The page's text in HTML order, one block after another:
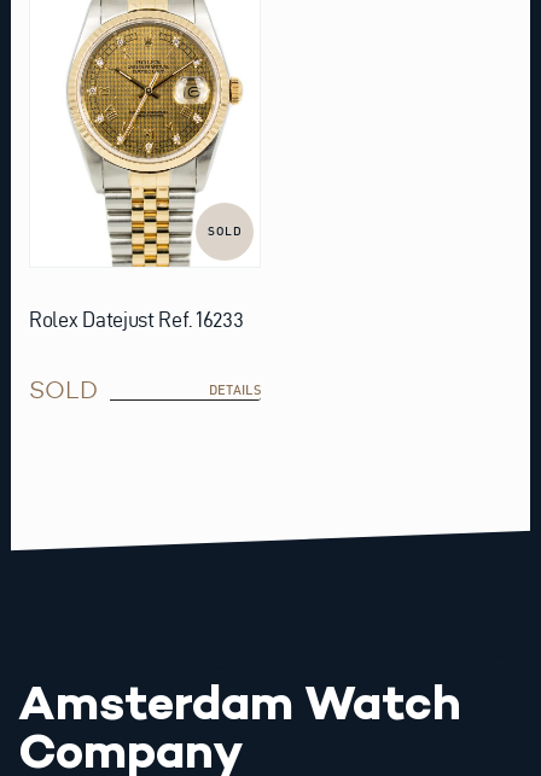
SOLD
Rolex Datejust Ref. 16233
SOLD DETAILS
Amsterdam Watch
Company